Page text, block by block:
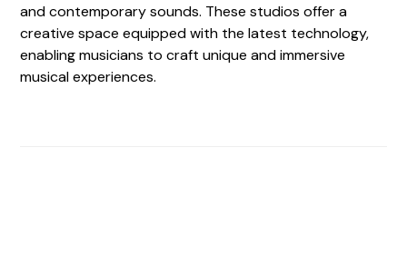
and contemporary sounds. These studios offer a
creative space equipped with the latest technology,
enabling musicians to craft unique and immersive
musical experiences.